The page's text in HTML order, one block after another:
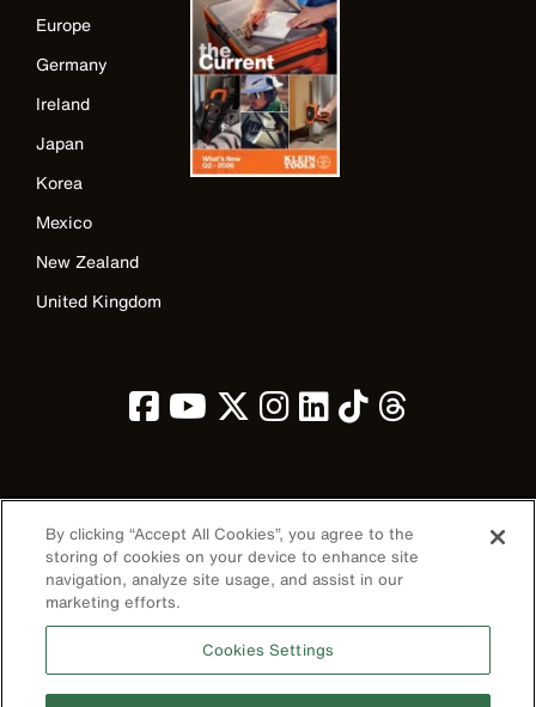
Europe
Germany
Ireland
Japan
Korea
Mexico
New Zealand
United Kingdom
Image
Privacy Policy
Terms & Conditions
Accessibility
By clicking “Accept All Cookies”, you agree to the
storing of cookies on your device to enhance site
navigation, analyze site usage, and assist in our
marketing efforts.
Cookies Settings